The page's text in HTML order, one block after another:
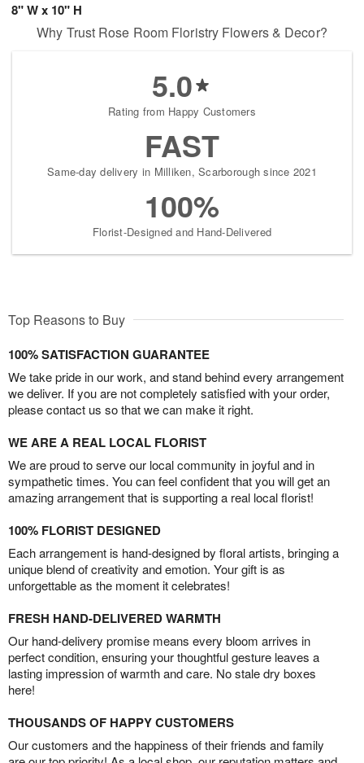
8" W x 10" H
Why Trust Rose Room Floristry Flowers & Decor?
5.0
Rating from Happy Customers
FAST
Same-day delivery in Milliken, Scarborough since 2021
100%
Florist-Designed and Hand-Delivered
Top Reasons to Buy
100% SATISFACTION GUARANTEE
We take pride in our work, and stand behind every arrangement
we deliver. If you are not completely satisfied with your order,
please contact us so that we can make it right.
WE ARE A REAL LOCAL FLORIST
We are proud to serve our local community in joyful and in
sympathetic times. You can feel confident that you will get an
amazing arrangement that is supporting a real local florist!
100% FLORIST DESIGNED
Each arrangement is hand-designed by floral artists, bringing a
unique blend of creativity and emotion. Your gift is as
unforgettable as the moment it celebrates!
FRESH HAND-DELIVERED WARMTH
Our hand-delivery promise means every bloom arrives in
perfect condition, ensuring your thoughtful gesture leaves a
lasting impression of warmth and care. No stale dry boxes
here!
THOUSANDS OF HAPPY CUSTOMERS
Our customers and the happiness of their friends and family